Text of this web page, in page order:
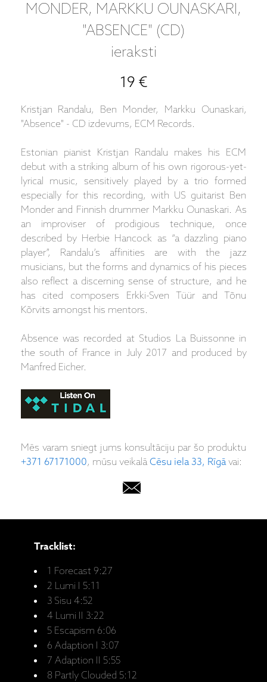
MONDER, MARKKU OUNASKARI,
"ABSENCE" (CD)
ieraksti
19 €
Kristjan Randalu, Ben Monder, Markku Ounaskari,
"Absence" - CD izdevums, ECM Records.
Estonian pianist Kristjan Randalu makes his ECM
debut with a striking album of his own rigorous-yet-
lyrical music, sensitively played by a trio formed
especially for this recording, with US guitarist Ben
Monder and Finnish drummer Markku Ounaskari. As
an improviser of prodigious technique, once
described by Herbie Hancock as “a dazzling piano
player”, Randalu’s affinities are with the jazz
musicians, but the forms and dynamics of his pieces
also reflect a discerning sense of structure, and he
has cited composers Erkki-Sven Tüür and Tõnu
Kõrvits amongst his mentors.
Absence was recorded at Studios La Buissonne in
the south of France in July 2017 and produced by
Manfred Eicher.
Mēs varam sniegt jums konsultāciju par šo produktu
+371 67171000, mūsu veikalāCēsu iela 33, Rīgāvai:
Tracklist:
1 Forecast 9:27
2 Lumi I 5:11
3 Sisu 4:52
4 Lumi II 3:22
5 Escapism 6:06
6 Adaption I 3:07
7 Adaption II 5:55
8 Partly Clouded 5:12